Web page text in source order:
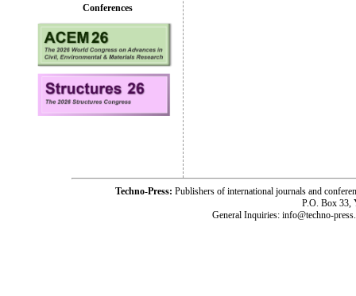
Conferences
Techno-Press: Publishers of international journals and
P.O. Box 33,
General Inquiries: info@techno-